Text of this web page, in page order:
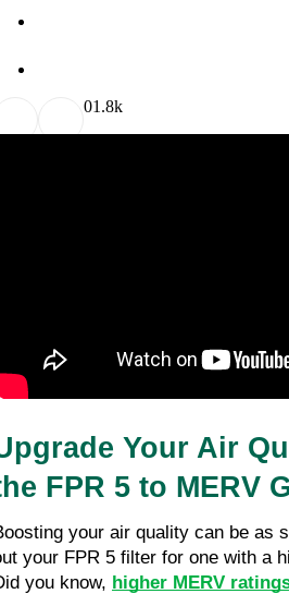
01.8k
Your Air
FPR 5 to MERV
your air quality can be as
your FPR 5 filter for one with a
you know, higher MERV